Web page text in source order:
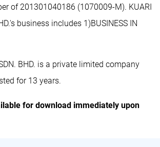
of 201301040186 (1070009-M). KUARI
business includes 1)BUSINESS IN
BHD. is a private limited company
for 13 years.
for download immediately upon